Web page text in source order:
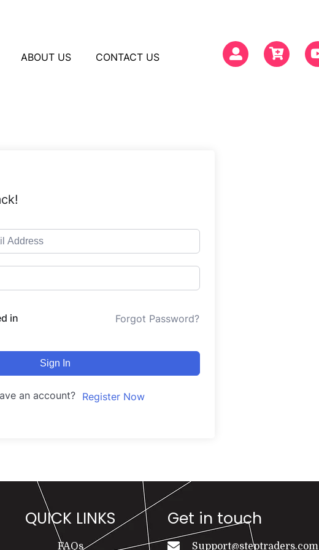
ABOUT US CONTACT US
in Forgot Password?
Sign In
an account? Register Now
QUICK LINKS
FAQs
Get in touch
Support@steptraders.com